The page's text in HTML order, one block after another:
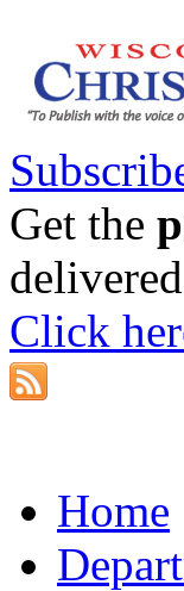
Get the
Click
Home